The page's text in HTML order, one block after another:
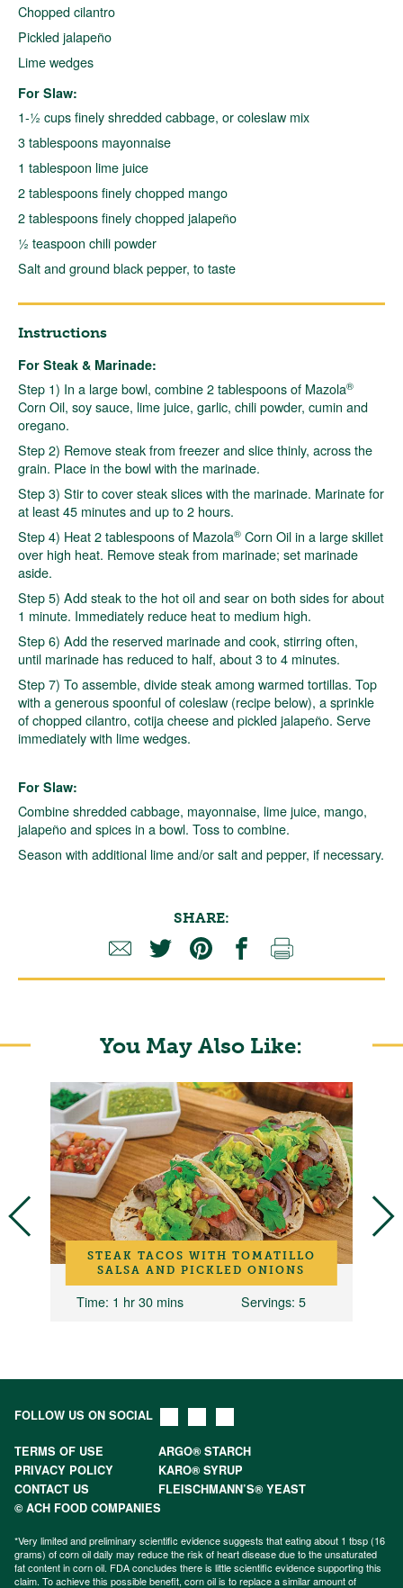
Chopped cilantro
Pickled jalapeño
Lime wedges
For Slaw:
1-½ cups finely shredded cabbage, or coleslaw mix
3 tablespoons mayonnaise
1 tablespoon lime juice
2 tablespoons finely chopped mango
2 tablespoons finely chopped jalapeño
½ teaspoon chili powder
Salt and ground black pepper, to taste
Instructions
For Steak & Marinade:
Step 1) In a large bowl, combine 2 tablespoons of Mazola®
Corn Oil, soy sauce, lime juice, garlic, chili powder, cumin and
oregano.
Step 2) Remove steak from freezer and slice thinly, across the
grain. Place in the bowl with the marinade.
Step 3) Stir to cover steak slices with the marinade. Marinate for
at least 45 minutes and up to 2 hours.
Step 4) Heat 2 tablespoons of Mazola® Corn Oil in a large skillet
over high heat. Remove steak from marinade; set marinade
aside.
Step 5) Add steak to the hot oil and sear on both sides for about
1 minute. Immediately reduce heat to medium high.
Step 6) Add the reserved marinade and cook, stirring often,
until marinade has reduced to half, about 3 to 4 minutes.
Step 7) To assemble, divide steak among warmed tortillas. Top
with a generous spoonful of coleslaw (recipe below), a sprinkle
of chopped cilantro, cotija cheese and pickled jalapeño. Serve
immediately with lime wedges.
For Slaw:
Combine shredded cabbage, mayonnaise, lime juice, mango,
jalapeño and spices in a bowl. Toss to combine.
Season with additional lime and/or salt and pepper, if necessary.
SHARE:
You May Also Like:
STEAK TACOS WITH TOMATILLO
SALSA AND PICKLED ONIONS
Time: 1 hr 30 mins Servings: 5
FOLLOW US ON SOCIAL
TERMS OF USE
ARGO® STARCH
PRIVACY POLICY
KARO® SYRUP
CONTACT US
FLEISCHMANN’S® YEAST
© ACH FOOD COMPANIES
*Very limited and preliminary scientific evidence suggests that eating about 1 tbsp (16
grams) of corn oil daily may reduce the risk of heart disease due to the unsaturated
fat content in corn oil. FDA concludes there is little scientific evidence supporting this
claim. To achieve this possible benefit, corn oil is to replace a similar amount of